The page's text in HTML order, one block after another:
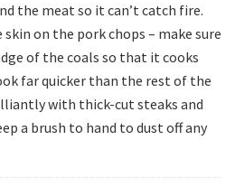
the meat so it can’t catch fire.
on the pork chops – make sure
of the coals so that it cooks
far quicker than the rest of the
with thick-cut steaks and
a brush to hand to dust off any